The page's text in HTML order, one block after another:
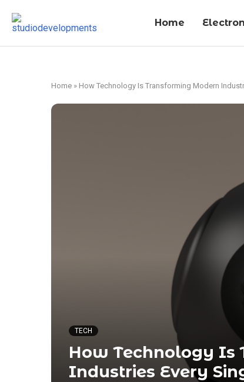
Home
Home » How Technology Is Transforming Modern
TECH
How Technology Is
Industries Every